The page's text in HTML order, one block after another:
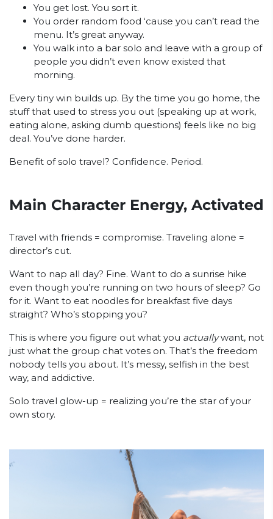
You get lost. You sort it.
You order random food ‘cause you can’t read the
menu. It’s great anyway.
You walk into a bar solo and leave with a group of
people you didn’t even know existed that
morning.
Every tiny win builds up. By the time you go home, the
stuff that used to stress you out (speaking up at work,
eating alone, asking dumb questions) feels like no big
deal. You’ve done harder.
Benefit of solo travel? Confidence. Period.
Main Character Energy, Activated
Travel with friends = compromise. Traveling alone =
director’s cut.
Want to nap all day? Fine. Want to do a sunrise hike
even though you’re running on two hours of sleep? Go
for it. Want to eat noodles for breakfast five days
straight? Who’s stopping you?
This is where you figure out what you actuallywant, not
just what the group chat votes on. That’s the freedom
nobody tells you about. It’s messy, selfish in the best
way, and addictive.
Solo travel glow-up = realizing you’re the star of your
own story.